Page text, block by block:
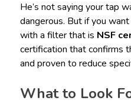
He’s not saying your tap
dangerous. But if you
with a filter that is NSF
certification that confirms
and proven to reduce
What to Look